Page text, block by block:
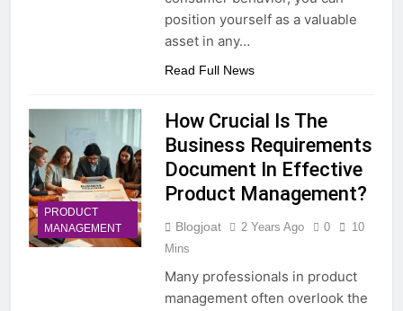
position yourself as a valuable
asset in any…
Read Full News
PRODUCT
MANAGEMENT
How Crucial Is The
Business Requirements
Document In Effective
Product Management?
Blogjoat 2 Years Ago 0
10
Mins
Many professionals in product
management often overlook the